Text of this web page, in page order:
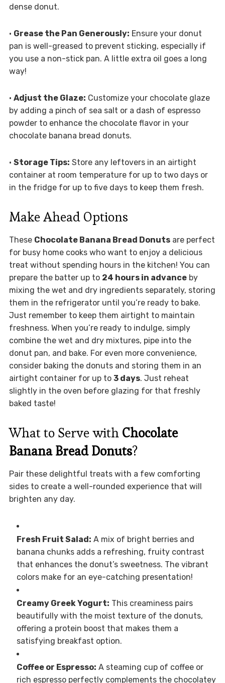
dense donut.
• Grease the Pan Generously: Ensure your donut
pan is well-greased to prevent sticking, especially if
you use a non-stick pan. A little extra oil goes a long
way!
• Adjust the Glaze: Customize your chocolate glaze
by adding a pinch of sea salt or a dash of espresso
powder to enhance the chocolate flavor in your
chocolate banana bread donuts.
• Storage Tips: Store any leftovers in an airtight
container at room temperature for up to two days or
in the fridge for up to five days to keep them fresh.
Make Ahead Options
These Chocolate Banana Bread Donutsare perfect
for busy home cooks who want to enjoy a delicious
treat without spending hours in the kitchen! You can
prepare the batter up to 24 hours in advanceby
mixing the wet and dry ingredients separately, storing
them in the refrigerator until you’re ready to bake.
Just remember to keep them airtight to maintain
freshness. When you’re ready to indulge, simply
combine the wet and dry mixtures, pipe into the
donut pan, and bake. For even more convenience,
consider baking the donuts and storing them in an
airtight container for up to 3 days. Just reheat
slightly in the oven before glazing for that freshly
baked taste!
What to Serve with Chocolate
Banana Bread Donuts?
Pair these delightful treats with a few comforting
sides to create a well-rounded experience that will
brighten any day.
Fresh Fruit Salad: A mix of bright berries and
banana chunks adds a refreshing, fruity contrast
that enhances the donut’s sweetness. The vibrant
colors make for an eye-catching presentation!
Creamy Greek Yogurt: This creaminess pairs
beautifully with the moist texture of the donuts,
offering a protein boost that makes them a
satisfying breakfast option.
Coffee or Espresso: A steaming cup of coffee or
rich espresso perfectly complements the chocolatey